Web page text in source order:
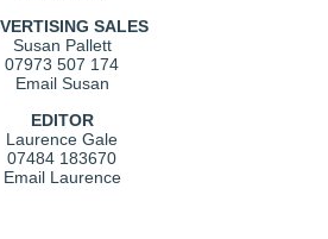
SALES
Susan Pallett
07973 507 174
Email Susan
EDITOR
Laurence Gale
07484 183670
Email Laurence